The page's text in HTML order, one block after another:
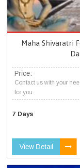
Maha Shivaratri
Price:
Contact us with your
for you.
7 Days
View Detail